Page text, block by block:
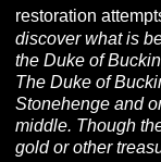
restoration
discover what is
the Duke of
The Duke of
Stonehenge and
middle. Though
gold or other